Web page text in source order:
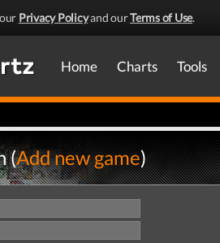
Privacy Policyand ourTerms of Use.
Home Charts Tools
(Add new game)